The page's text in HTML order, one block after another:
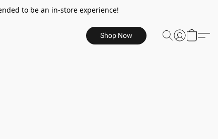
to be an in-store experience!
Shop Now